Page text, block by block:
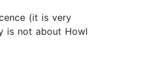
(it is very
is not about Howl